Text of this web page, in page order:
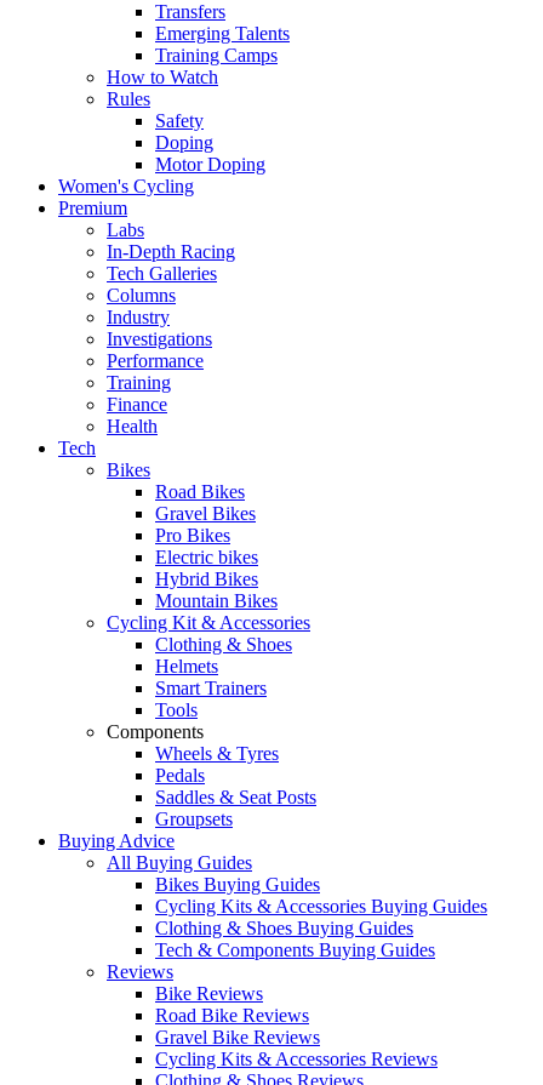
Transfers
Emerging Talents
Training Camps
How to Watch
Rules
Safety
Doping
Motor Doping
Women's Cycling
Premium
Labs
In-Depth Racing
Tech Galleries
Columns
Industry
Investigations
Performance
Training
Finance
Health
Tech
Bikes
Road Bikes
Gravel Bikes
Pro Bikes
Electric bikes
Hybrid Bikes
Mountain Bikes
Cycling Kit & Accessories
Clothing & Shoes
Helmets
Smart Trainers
Tools
Components
Wheels & Tyres
Pedals
Saddles & Seat Posts
Groupsets
Buying Advice
All Buying Guides
Bikes Buying Guides
Cycling Kits & Accessories Buying Guides
Clothing & Shoes Buying Guides
Tech & Components Buying Guides
Reviews
Bike Reviews
Road Bike Reviews
Gravel Bike Reviews
Cycling Kits & Accessories Reviews
Clothing & Shoes Reviews